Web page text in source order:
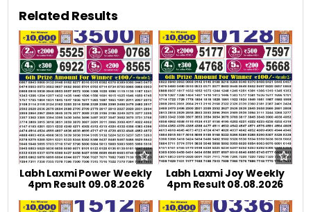
Related Results
Labh Laxmi Power Weekly
4pm Result 09.08.2026
Labh Laxmi Joy Weekly
4pm Result 08.08.2026